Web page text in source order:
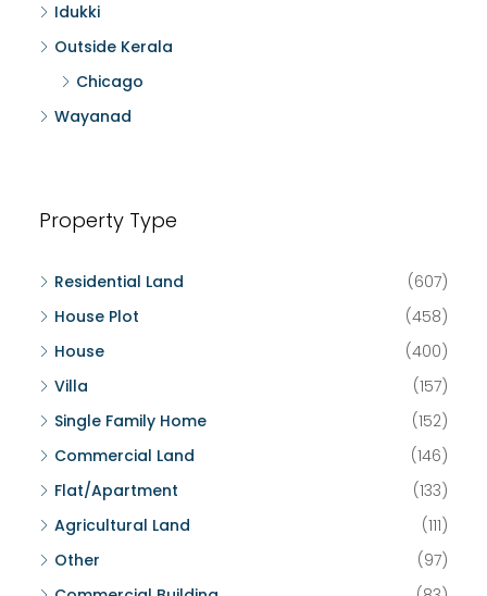
Idukki
Outside Kerala
Chicago
Wayanad
Property Type
Residential Land
(607)
House Plot
(458)
House
(400)
Villa
(157)
Single Family Home
(152)
Commercial Land
(146)
Flat/Apartment
(133)
Agricultural Land
(111)
Other
(97)